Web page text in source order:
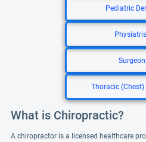
Pediatric
Thoracic (Chest)
What is Chiropractic?
A chiropractor is a licensed healthcare